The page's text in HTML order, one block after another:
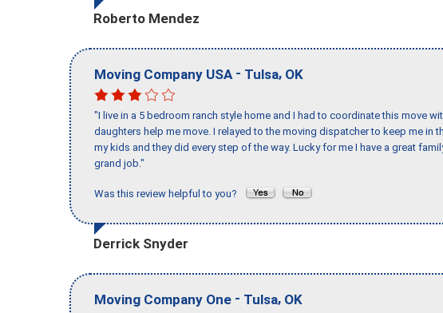
Roberto Mendez
Moving Company USA - Tulsa, OK
"I live in a 5 bedroom ranch style home and I had to coordinate this move
daughters help me move. I relayed to the moving dispatcher to keep me in
my kids and they did every step of the way. Lucky for me I have a great
grand job."
Was this review helpful to you?
Derrick Snyder
Moving Company One - Tulsa, OK